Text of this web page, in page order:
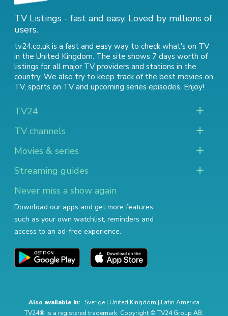
TV Listings - fast and easy. Loved by millions of
users.
tv24.co.uk is a fast and easy way to check what's on TV
in the United Kingdom. The site shows 7 days worth of
listings for all major TV providers and stations in the
country. We also try to keep track of the best movies on
TV, sports on TVand upcoming series episodes. Enjoy!
TV24
TV channels
Movies & series
Streaming guides
Never miss a show again
Download our apps and get more features
such as your own watchlist, reminders and
access to an ad-free experience.
Also available in: Sverige | United Kingdom | Latin America
TV24® is a registered trademark. Copyright © TV24 Group AB.